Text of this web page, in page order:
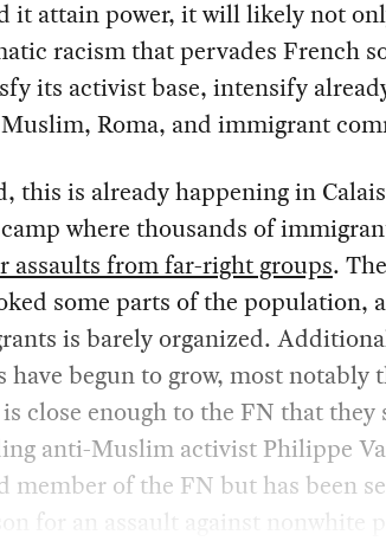
it attain power, it will likely not
racism that pervades French
its activist base, intensify
Roma, and immigrant
this is already happening in
where thousands of
assaults from far-right groups.
some parts of the population,
is barely organized.
have begun to grow, most notably
close enough to the FN that they
anti-Muslim activist Philippe
member of the FN but has been
for an assault against nonwhite